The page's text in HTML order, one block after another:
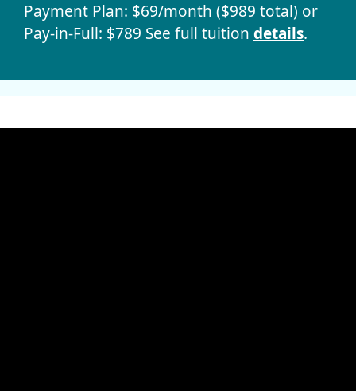
Payment Plan: $69/month ($989 total) or
Pay-in-Full: $789 See full tuition details.